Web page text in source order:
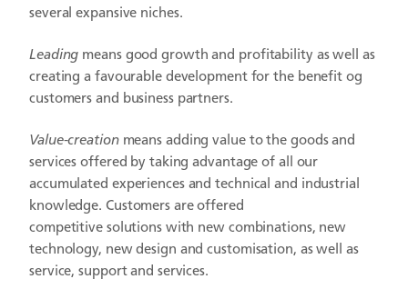
several expansive niches.
Leading means good growth and profitability as well as
creating a favourable development for the benefit og
customers and business partners.
Value-creationmeans adding value to the goods and
services offered by taking advantage of all our
accumulated experiences and technical and industrial
knowledge. Customers are offered
competitive solutions with new combinations, new
technology, new design and customisation, as well as
service, support and services.